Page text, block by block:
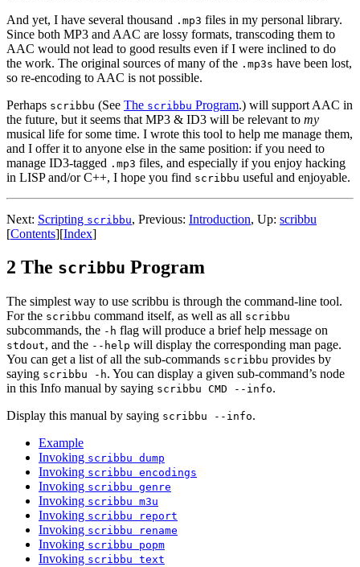
And yet, I have several thousand .mp3 files in my personal library.
Since both MP3 and AAC are lossy formats, transcoding them to
AAC would not lead to good results even if I were inclined to do
the work. The original sources of many of the .mp3s have been lost,
so re-encoding to AAC is not possible.
Perhaps scribbu (See The scribbu Program.) will support AAC in
the future, but it seems that MP3 & ID3 will be relevant to my
musical life for some time. I wrote this tool to help me manage them,
and I offer it to anyone else in the same position: if you need to
manage ID3-tagged .mp3 files, and especially if you enjoy hacking
in LISP and/or C++, I hope you find scribbu useful and enjoyable.
Next: Scripting scribbu, Previous: Introduction, Up: scribbu
[Contents][Index]
2 The scribbu Program
The simplest way to use scribbu is through the command-line tool.
For the scribbu command itself, as well as all scribbu
subcommands, the -h flag will produce a brief help message on
stdout, and the --help will display the corresponding man page.
You can get a list of all the sub-commands scribbu provides by
saying scribbu -h. You can display a given sub-command’s node
in this Info manual by saying scribbu CMD --info.
Display this manual by saying scribbu --info.
Example
Invoking scribbu dump
Invoking scribbu encodings
Invoking scribbu genre
Invoking scribbu m3u
Invoking scribbu report
Invoking scribbu rename
Invoking scribbu popm
Invoking scribbu text